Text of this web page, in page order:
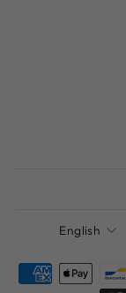
Language
English